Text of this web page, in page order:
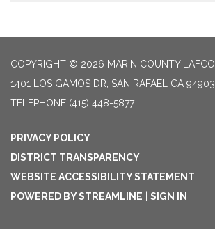
COPYRIGHT © 2026 MARIN COUNTY LAFCO
1401 LOS GAMOS DR, SAN RAFAEL CA 94903
TELEPHONE (415) 448-5877
PRIVACY POLICY
DISTRICT TRANSPARENCY
WEBSITE ACCESSIBILITY STATEMENT
POWERED BY STREAMLINE
SIGN IN